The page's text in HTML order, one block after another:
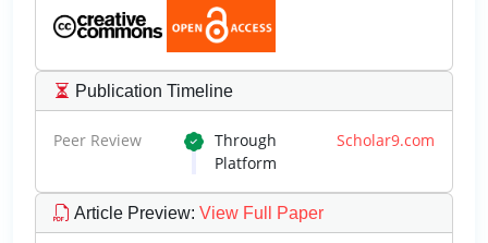
Publication Timeline
Peer Review Through Scholar9.com
Platform
Article Preview: View Full Paper